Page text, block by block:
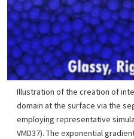
Illustration of the creation of
domain at the surface via the
employing representative
VMD37). The exponential